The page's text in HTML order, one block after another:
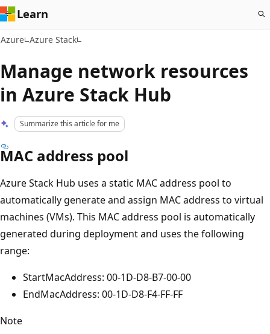
Learn
Azure Azure Stack
Manage network resources
in Azure Stack Hub
Summarize this article for me
MAC address pool
Azure Stack Hub uses a static MAC address pool to
automatically generate and assign MAC address to virtual
machines (VMs). This MAC address pool is automatically
generated during deployment and uses the following
range:
StartMacAddress: 00-1D-D8-B7-00-00
EndMacAddress: 00-1D-D8-F4-FF-FF
Note